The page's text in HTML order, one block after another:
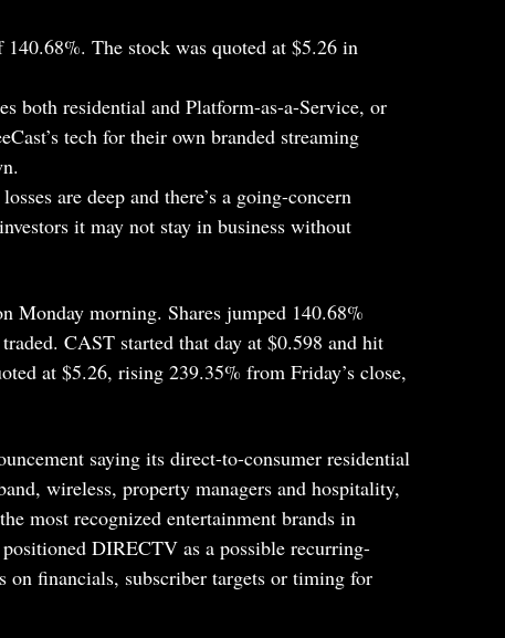
The stock was quoted at $5.26 in
both residential and Platform-as-a-Service, or
tech for their own branded streaming
are deep and there’s a going-concern
it may not stay in business without
Monday morning. Shares jumped 140.68%
CAST started that day at $0.598 and hit
at $5.26, rising 239.35% from Friday’s close,
saying its direct-to-consumer residential
wireless, property managers and hospitality,
most recognized entertainment brands in
DIRECTV as a possible recurring-
on financials, subscriber targets or timing for